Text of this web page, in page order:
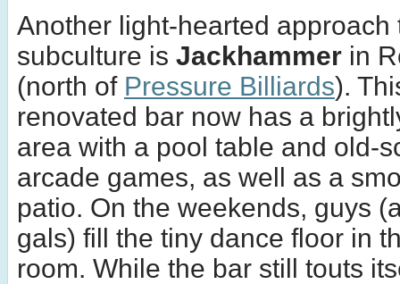
Another light-hearted approach
subculture is Jackhammer in
(north of Pressure Billiards).
renovated bar now has a
area with a pool table and old-
arcade games, as well as a
patio. On the weekends, guys
gals) fill the tiny dance floor in
room. While the bar still touts